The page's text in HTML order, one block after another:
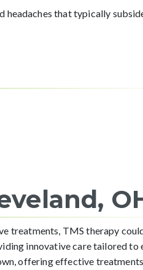
that typically
treatments, TMS therapy
innovative care tailored to
offering effective